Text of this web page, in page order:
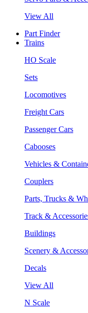
View All
Part Finder
Trains
HO Scale
Sets
Locomotives
Freight Cars
Passenger Cars
Cabooses
Vehicles &
Couplers
Parts, Trucks &
Track &
Buildings
Scenery &
Decals
View All
N Scale